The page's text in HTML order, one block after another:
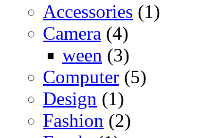
Accessories (1)
Camera (4)
ween (3)
Computer (5)
Design (1)
Fashion (2)